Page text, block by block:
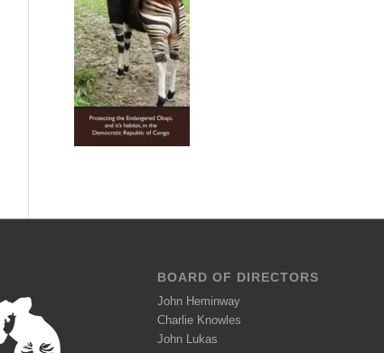
BOARD OF DIRECTORS
John Heminway
Charlie Knowles
John Lukas